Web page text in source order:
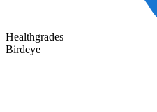
Healthgrades
Birdeye